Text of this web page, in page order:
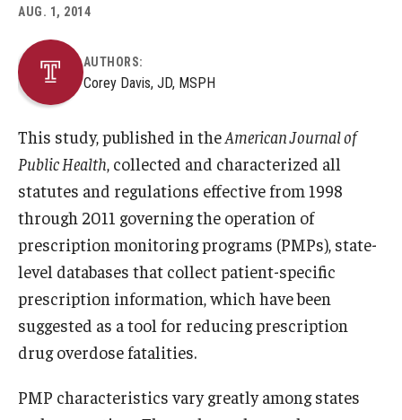
AUG. 1, 2014
AUTHORS:
Corey Davis, JD, MSPH
This study, published in theAmerican Journal of
Public Health , collected and characterized all
statutes and regulations effective from 1998
through 2011 governing the operation of
prescription monitoring programs (PMPs), state-
level databases that collect patient-specific
prescription information, which have been
suggested as a tool for reducing prescription
drug overdose fatalities.
PMP characteristics vary greatly among states